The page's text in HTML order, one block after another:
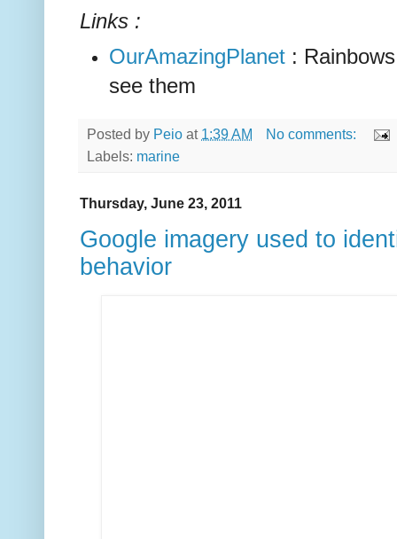
Links :
OurAmazingPlanet :
see them
Posted by Peio at 1:39 AM
No comments:
Labels: marine
Thursday, June 23, 2011
Google imagery used to
behavior